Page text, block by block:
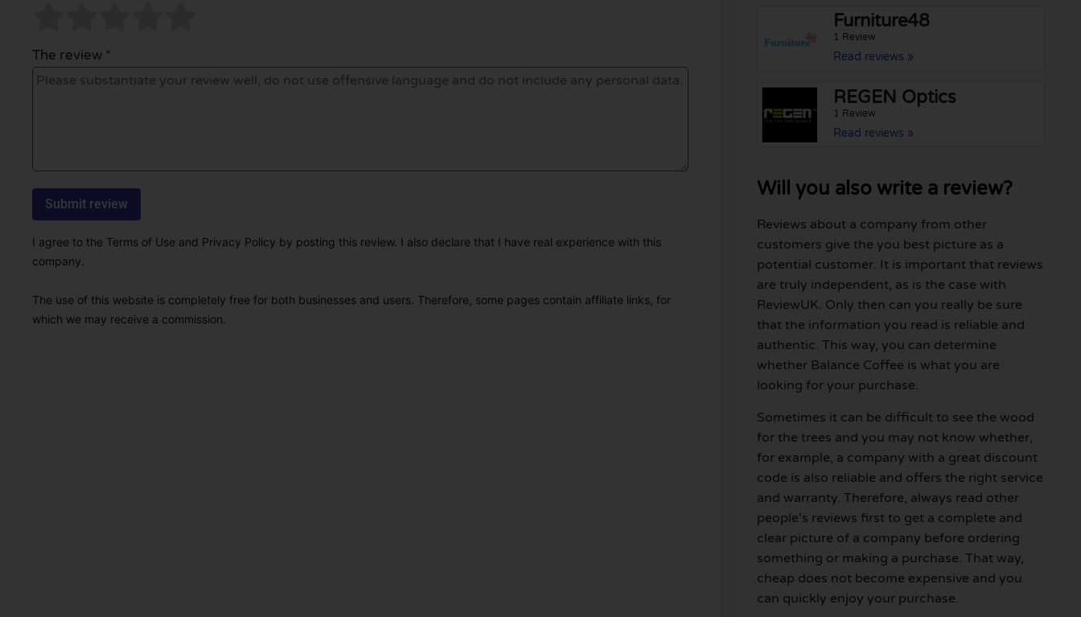
The review *
I agree to the Terms of Use and Privacy Policy by posting this review. I also declare that I have real experience with this
company.
The use of this website is completely free for both businesses and users. Therefore, some pages contain affiliate links, for
which we may receive a commission.
Furniture48
1 Review
Read reviews »
REGEN Optics
1 Review
Read reviews »
Will you also write a review?
Reviews about a company from other
customers give the you best picture as a
potential customer. It is important that reviews
are truly independent, as is the case with
ReviewUK. Only then can you really be sure
that the information you read is reliable and
authentic. This way, you can determine
whether Balance Coffee is what you are
looking for your purchase.
Sometimes it can be difficult to see the wood
for the trees and you may not know whether,
for example, a company with a great discount
code is also reliable and offers the right service
and warranty. Therefore, always read other
people's reviews first to get a complete and
clear picture of a company before ordering
something or making a purchase. That way,
cheap does not become expensive and you
can quickly enjoy your purchase.